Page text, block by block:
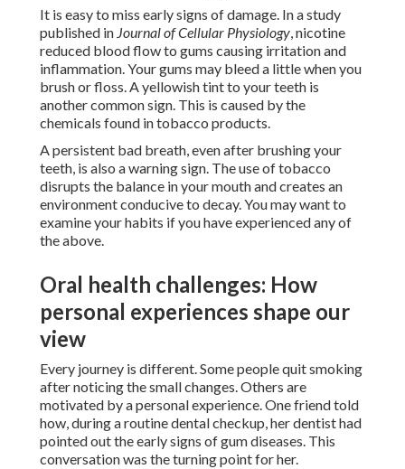
It is easy to miss early signs of damage. In a study
published in Journal of Cellular Physiology, nicotine
reduced blood flow to gums causing irritation and
inflammation. Your gums may bleed a little when you
brush or floss. A yellowish tint to your teeth is
another common sign. This is caused by the
chemicals found in tobacco products.
A persistent bad breath, even after brushing your
teeth, is also a warning sign. The use of tobacco
disrupts the balance in your mouth and creates an
environment conducive to decay. You may want to
examine your habits if you have experienced any of
the above.
Oral health challenges: How
personal experiences shape our
view
Every journey is different. Some people quit smoking
after noticing the small changes. Others are
motivated by a personal experience. One friend told
how, during a routine dental checkup, her dentist had
pointed out the early signs of gum diseases. This
conversation was the turning point for her.